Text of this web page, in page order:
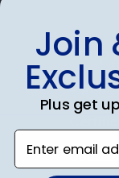
Shop
Double
Join
Plus get
Enter email